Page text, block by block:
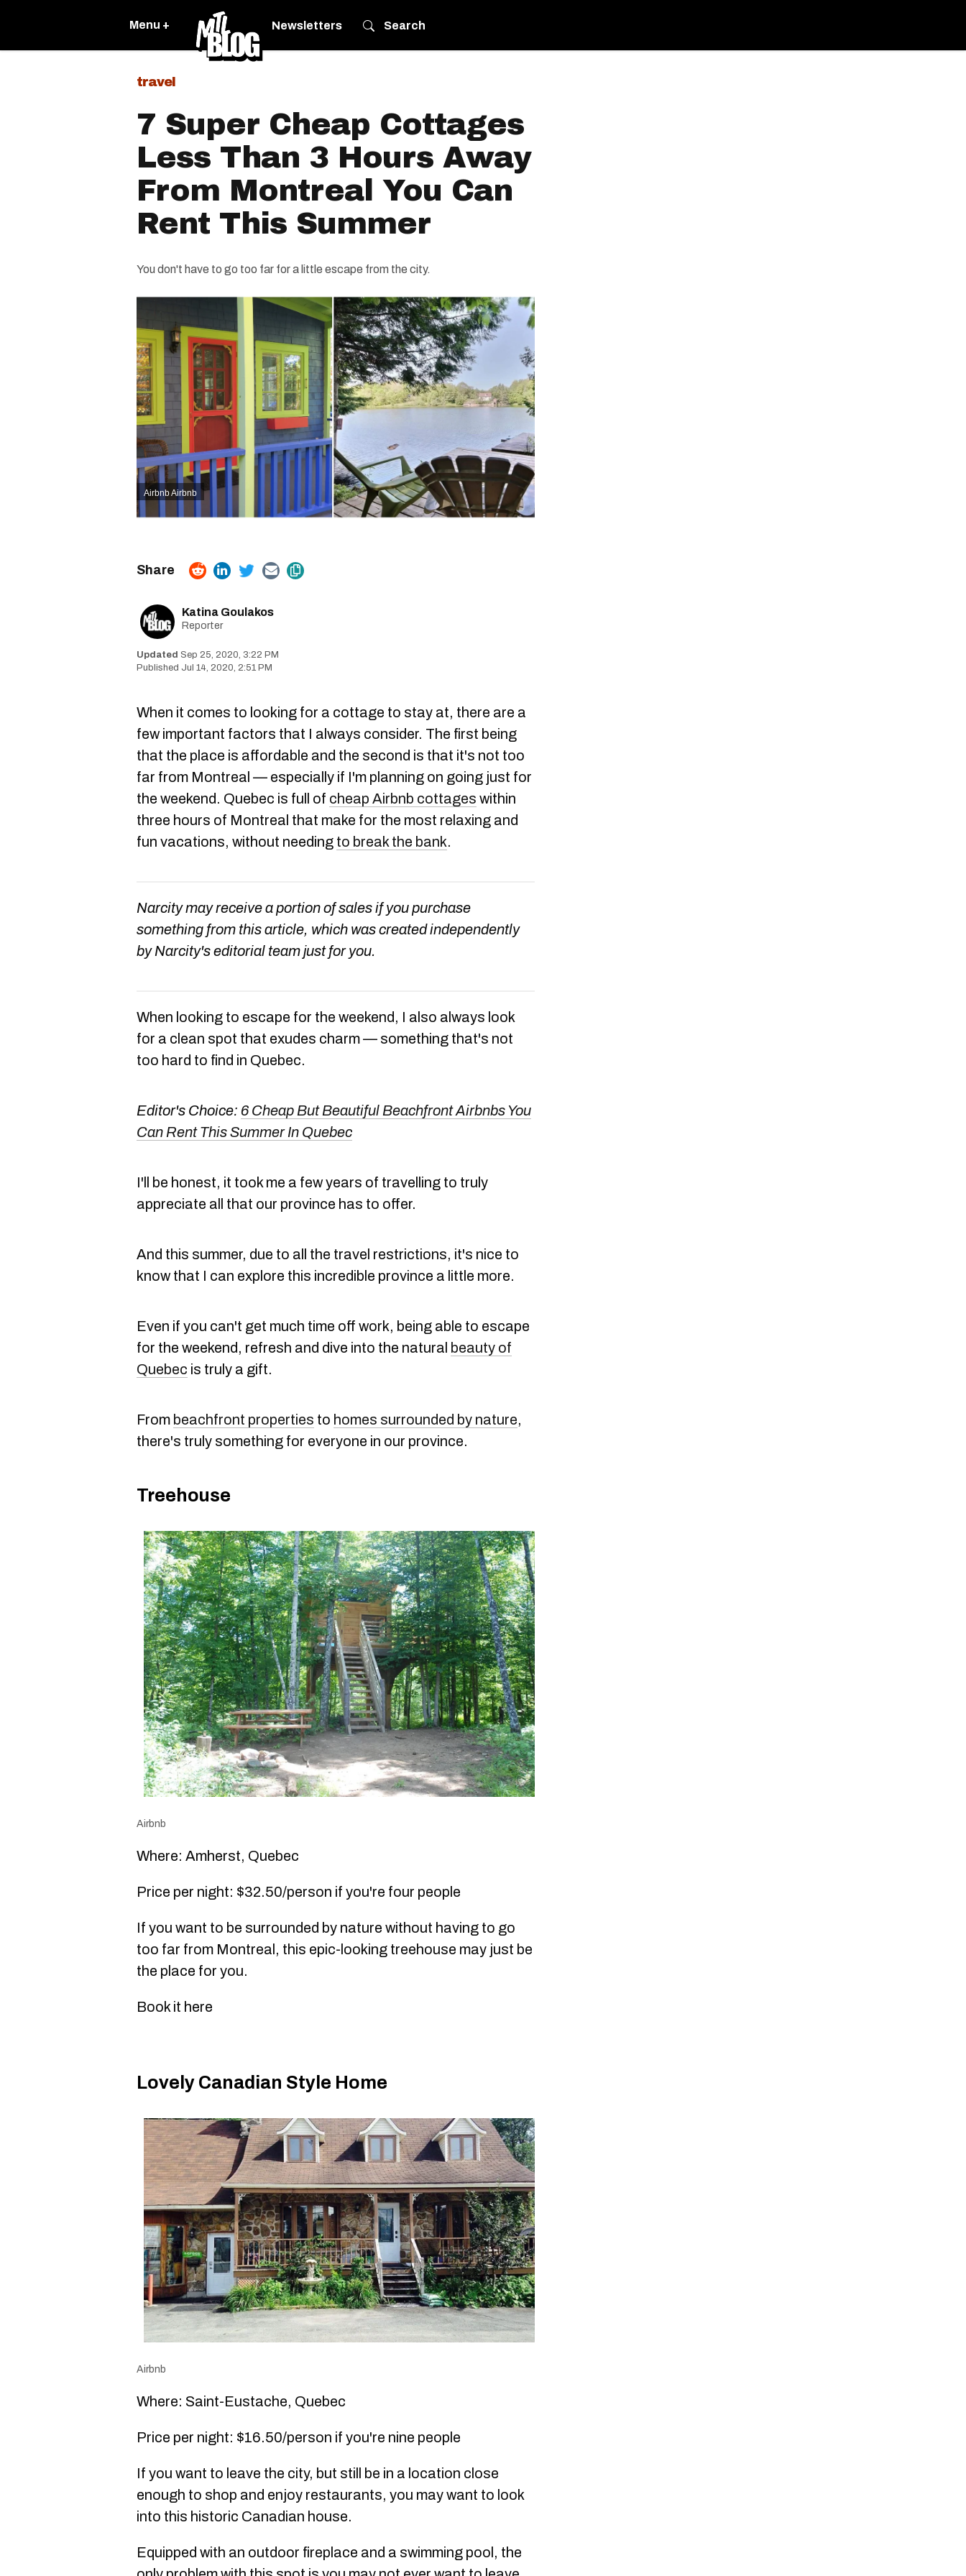
Menu + Newsletters Search
travel
7 Super Cheap Cottages
Less Than 3 Hours Away
From Montreal You Can
Rent This Summer
You don't have to go too far for a little escape from the city.
Airbnb Airbnb
Katina Goulakos
Reporter
Sep 25, 2020, 3:22 PM
Jul 14, 2020, 2:51 PM
When it comes to looking for a cottage to stay at, there are a
few important factors that I always consider. The first being
that the place is affordable and the second is that it's not too
far from Montreal — especially if I'm planning on going just for
the weekend. Quebec is full of cheap Airbnb cottages within
three hours of Montreal that make for the most relaxing and
fun vacations, without needing to break the bank.
Narcity may receive a portion of sales if you purchase
something from this article, which was created independently
by Narcity's editorial team just for you.
When looking to escape for the weekend, I also always look
for a clean spot that exudes charm — something that's not
too hard to find in Quebec.
Editor's Choice: 6 Cheap But Beautiful Beachfront Airbnbs You
Can Rent This Summer In Quebec
I'll be honest, it took me a few years of travelling to truly
appreciate all that our province has to offer.
And this summer, due to all the travel restrictions, it's nice to
know that I can explore this incredible province a little more.
Even if you can't get much time off work, being able to escape
for the weekend, refresh and dive into the natural beauty of
Quebec is truly a gift.
From beachfront properties to homes surrounded by nature,
there's truly something for everyone in our province.
Treehouse
Airbnb
Where: Amherst, Quebec
Price per night: $32.50/person if you're four people
If you want to be surrounded by nature without having to go
too far from Montreal, this epic-looking treehouse may just be
the place for you.
Book it here
Lovely Canadian Style Home
Airbnb
Where: Saint-Eustache, Quebec
Price per night: $16.50/person if you're nine people
If you want to leave the city, but still be in a location close
enough to shop and enjoy restaurants, you may want to look
into this historic Canadian house.
Equipped with an outdoor fireplace and a swimming pool, the